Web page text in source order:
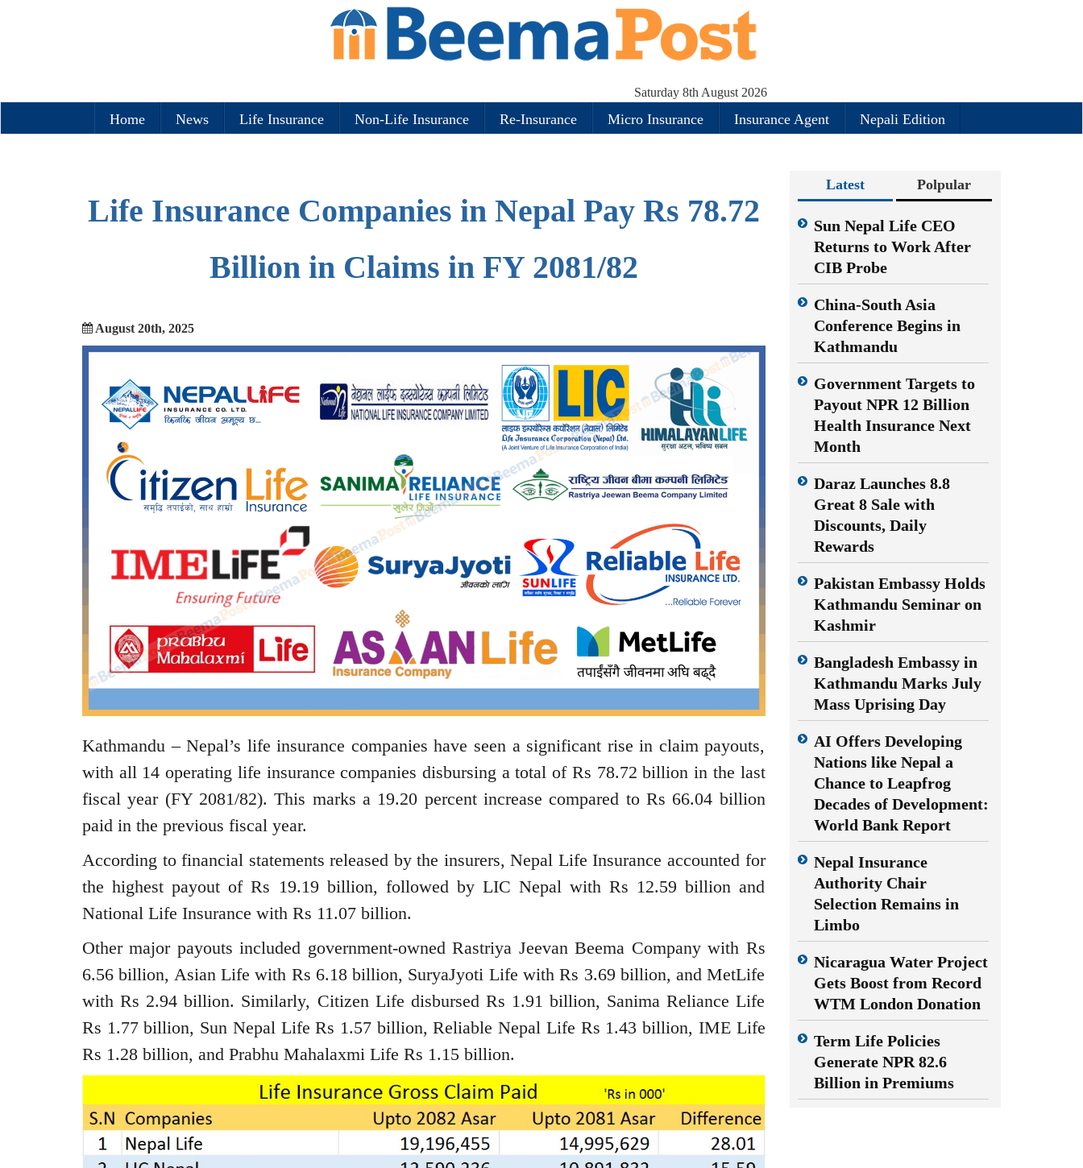
Saturday 8th August 2026
Home News Life Insurance Non-Life Insurance Re-Insurance Micro Insurance Insurance Agent Nepali Edition
Life Insurance Companies in Nepal Pay Rs 78.72
Billion in Claims in FY 2081/82
August 20th, 2025
Kathmandu – Nepal’s life insurance companies have seen a significant rise in claim payouts,
with all 14 operating life insurance companies disbursing a total of Rs 78.72 billion in the last
fiscal year (FY 2081/82). This marks a 19.20 percent increase compared to Rs 66.04 billion
paid in the previous fiscal year.
According to financial statements released by the insurers, Nepal Life Insurance accounted for
the highest payout of Rs 19.19 billion, followed by LIC Nepal with Rs 12.59 billion and
National Life Insurance with Rs 11.07 billion.
Other major payouts included government-owned Rastriya Jeevan Beema Company with Rs
6.56 billion, Asian Life with Rs 6.18 billion, SuryaJyoti Life with Rs 3.69 billion, and MetLife
with Rs 2.94 billion. Similarly, Citizen Life disbursed Rs 1.91 billion, Sanima Reliance Life
Rs 1.77 billion, Sun Nepal Life Rs 1.57 billion, Reliable Nepal Life Rs 1.43 billion, IME Life
Rs 1.28 billion, and Prabhu Mahalaxmi Life Rs 1.15 billion.
Latest Polpular
Sun Nepal Life CEO
Returns to Work After
CIB Probe
China-South Asia
Conference Begins in
Kathmandu
Government Targets to
Payout NPR 12 Billion
Health Insurance Next
Month
Daraz Launches 8.8
Great 8 Sale with
Discounts, Daily
Rewards
Pakistan Embassy Holds
Kathmandu Seminar on
Kashmir
Bangladesh Embassy in
Kathmandu Marks July
Mass Uprising Day
AI Offers Developing
Nations like Nepal a
Chance to Leapfrog
Decades of Development:
World Bank Report
Nepal Insurance
Authority Chair
Selection Remains in
Limbo
Nicaragua Water Project
Gets Boost from Record
WTM London Donation
Term Life Policies
Generate NPR 82.6
Billion in Premiums